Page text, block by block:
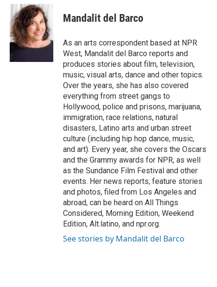
c
e
b
o
o
i
t
t
e
r
n
k
e
d
I
n
Mandalit del Barco
As an arts correspondent based at NPR
West, Mandalit del Barco reports and
produces stories about film, television,
music, visual arts, dance and other topics.
Over the years, she has also covered
everything from street gangs to
Hollywood, police and prisons, marijuana,
immigration, race relations, natural
disasters, Latino arts and urban street
culture (including hip hop dance, music,
and art). Every year, she covers the Oscars
and the Grammy awards for NPR, as well
as the Sundance Film Festival and other
events. Her news reports, feature stories
and photos, filed from Los Angeles and
abroad, can be heard on All Things
Considered, Morning Edition, Weekend
Edition, Alt.latino, and npr.org.
See stories by Mandalit del Barco